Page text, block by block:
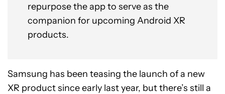
repurpose the app to serve as the
companion for upcoming Android XR
products.
Samsung has been teasing the launch of a new
XR product since early last year, but there’s still a